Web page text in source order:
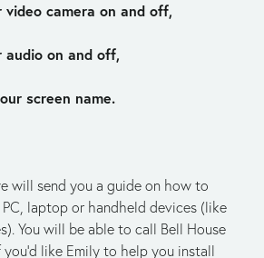
camera on and off,
on and off,
screen name.
will send you a guide on how to
laptop or handheld devices (like
You will be able to call Bell House
like Emily to help you install